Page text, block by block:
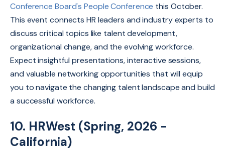
Conference Board's People Conference this October.
This event connects HR leaders and industry experts to
discuss critical topics like talent development,
organizational change,and the evolving workforce.
Expect insightful presentations,interactive sessions,
and valuable networking opportunities that will equip
you to navigate the changing talent landscape and build
a successful workforce.
10. HRWest (Spring, 2026 -
California)